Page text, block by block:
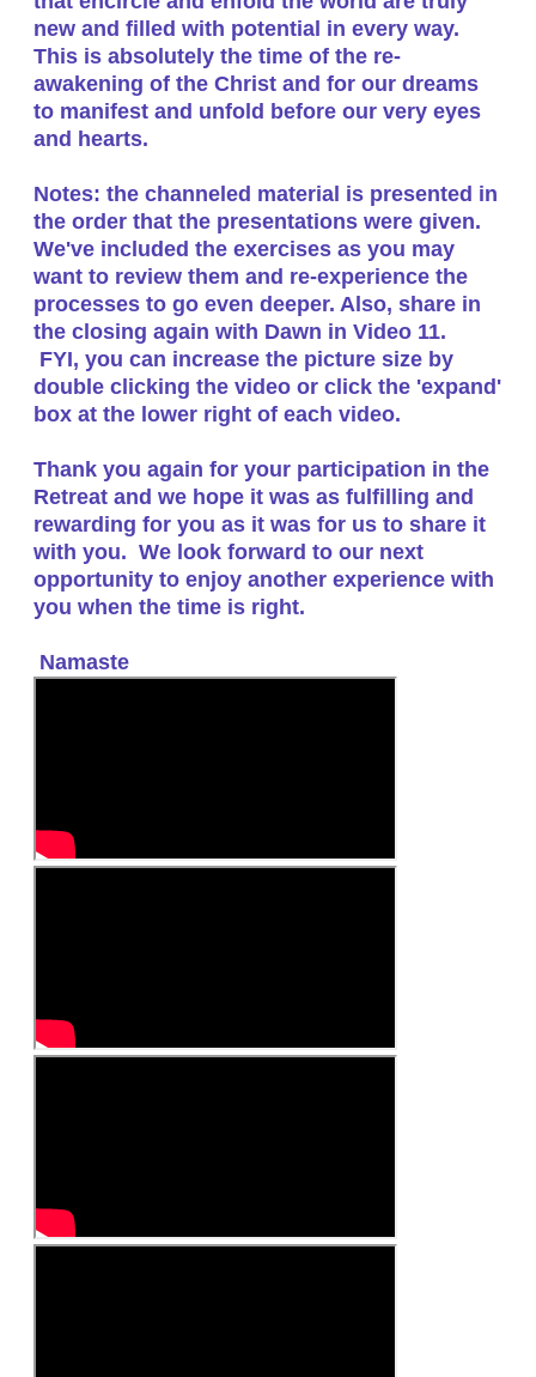
new and filled with potential in every way.
This is absolutely the time of the re-
awakening of the Christ and for our dreams
to manifest and unfold before our very eyes
and hearts.
Notes: the channeled material is presented in
the order that the presentations were given.
We've included the exercises as you may
want to review them and re-experience the
processes to go even deeper. Also, share in
the closing again with Dawn in Video 11.
FYI, you can increase the picture size by
double clicking the video or click the 'expand'
box at the lower right of each video.
Thank you again for your participation in the
Retreat and we hope it was as fulfilling and
rewarding for you as it was for us to share it
with you. We look forward to our next
opportunity to enjoy another experience with
you when the time is right.
Namaste